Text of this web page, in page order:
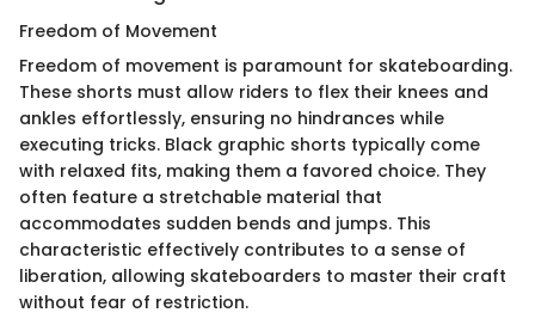
Freedom of Movement
Freedom of movement is paramount for skateboarding.
These shorts must allow riders to flex their knees and
ankles effortlessly, ensuring no hindrances while
executing tricks. Black graphic shorts typically come
with relaxed fits, making them a favored choice. They
often feature a stretchable material that
accommodates sudden bends and jumps. This
characteristic effectively contributes to a sense of
liberation, allowing skateboarders to master their craft
without fear of restriction.